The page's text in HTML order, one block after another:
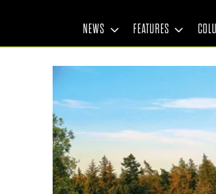
NEWS FEATURES